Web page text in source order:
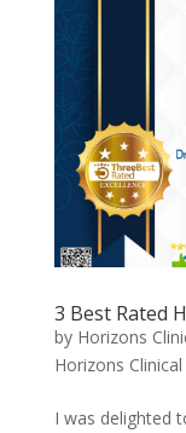
3 Best Rated
by Horizons
Horizons
I was delighted